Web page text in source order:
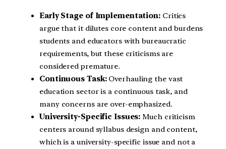
Early Stage of Implementation: Critics
argue that it dilutes core content and burdens
students and educators with bureaucratic
requirements, but these criticisms are
considered premature.
Continuous Task: Overhauling the vast
education sector is a continuous task, and
many concerns are over-emphasized.
University-Specific Issues:Much criticism
centers around syllabus design and content,
which is a university-specific issue and not a